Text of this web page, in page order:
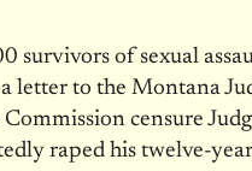
of sexual
letter to the Montana
censure
raped his twelve-